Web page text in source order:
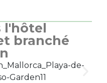
l'hôtel
branché